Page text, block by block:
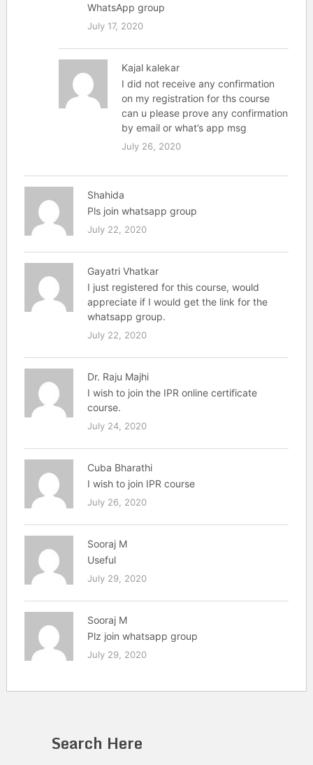
WhatsApp group
July 17, 2020
Kajal kalekar
I did not receive any confirmation
on my registration for ths course
can u please prove any confirmation
by email or what’s app msg
July 26, 2020
Shahida
Pls join whatsapp group
July 22, 2020
Gayatri Vhatkar
I just registered for this course, would
appreciate if I would get the link for the
whatsapp group.
July 22, 2020
Dr. Raju Majhi
I wish to join the IPR online certificate
course.
July 24, 2020
Cuba Bharathi
I wish to join IPR course
July 26, 2020
Sooraj M
Useful
July 29, 2020
Sooraj M
Plz join whatsapp group
July 29, 2020
Search Here